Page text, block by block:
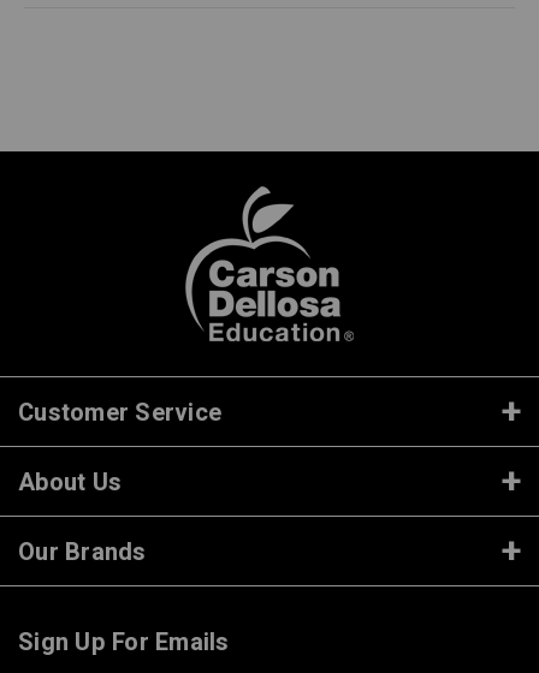
Customer Service
About Us
Our Brands
Sign Up For Emails